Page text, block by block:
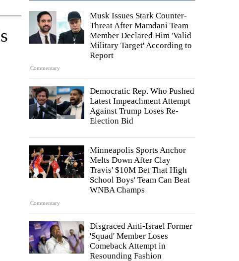
Commentary
Musk Issues Stark Counter-
Threat After Mamdani Team
Member Declared Him 'Valid
Military Target' According to
Report
Democratic Rep. Who Pushed
Latest Impeachment Attempt
Against Trump Loses Re-
Election Bid
Commentary
Minneapolis Sports Anchor
Melts Down After Clay
Travis' $10M Bet That High
School Boys' Team Can Beat
WNBA Champs
Disgraced Anti-Israel Former
'Squad' Member Loses
Comeback Attempt in
Resounding Fashion